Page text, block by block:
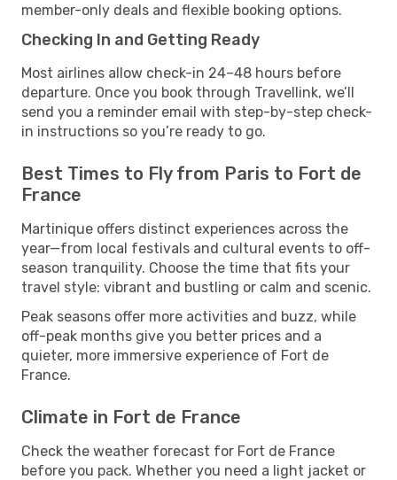
member-only deals and flexible booking options.
Checking In and Getting Ready
Most airlines allow check-in 24–48 hours before
departure. Once you book through Travellink, we’ll
send you a reminder email with step-by-step check-
in instructions so you’re ready to go.
Best Times to Fly from Paris to Fort de
France
Martinique offers distinct experiences across the
year—from local festivals and cultural events to off-
season tranquility. Choose the time that fits your
travel style: vibrant and bustling or calm and scenic.
Peak seasons offer more activities and buzz, while
off-peak months give you better prices and a
quieter, more immersive experience of Fort de
France.
Climate in Fort de France
Check the weather forecast for Fort de France
before you pack. Whether you need a light jacket or